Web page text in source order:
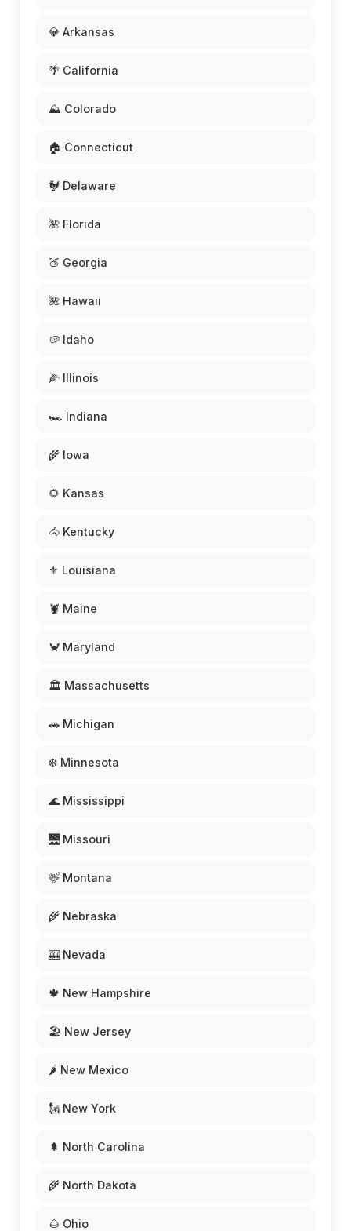
💎 Arkansas
🌴 California
⛰️ Colorado
🏠 Connecticut
🐓 Delaware
🌺 Florida
🍑 Georgia
🌺 Hawaii
🥔 Idaho
🌽 Illinois
🏎️ Indiana
🌾 Iowa
🌻 Kansas
🐴 Kentucky
⚜️ Louisiana
🦞 Maine
🦀 Maryland
🏛️ Massachusetts
🚗 Michigan
❄️ Minnesota
🌊 Mississippi
🌉 Missouri
🦌 Montana
🌾 Nebraska
🎰 Nevada
🍁 New Hampshire
🏖️ New Jersey
🌶️ New Mexico
🗽 New York
🌲 North Carolina
🌾 North Dakota
🌰 Ohio